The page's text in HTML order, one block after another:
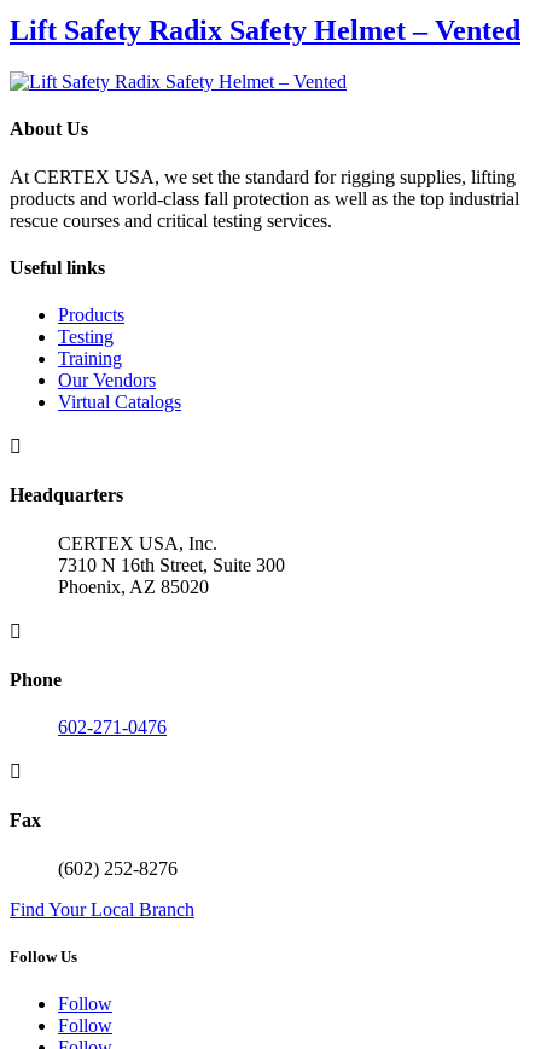
Lift Safety Radix Safety Helmet – Vented
About Us
At CERTEX USA, we set the standard for rigging supplies, lifting
products and world-class fall protection as well as the top industrial
rescue courses and critical testing services.
Useful links
Products
Testing
Training
Our Vendors
Virtual Catalogs

Headquarters
CERTEX USA, Inc.
7310 N 16th Street, Suite 300
Phoenix, AZ 85020

Phone
602-271-0476

Fax
(602) 252-8276
Find Your Local Branch
Follow Us
Follow
Follow